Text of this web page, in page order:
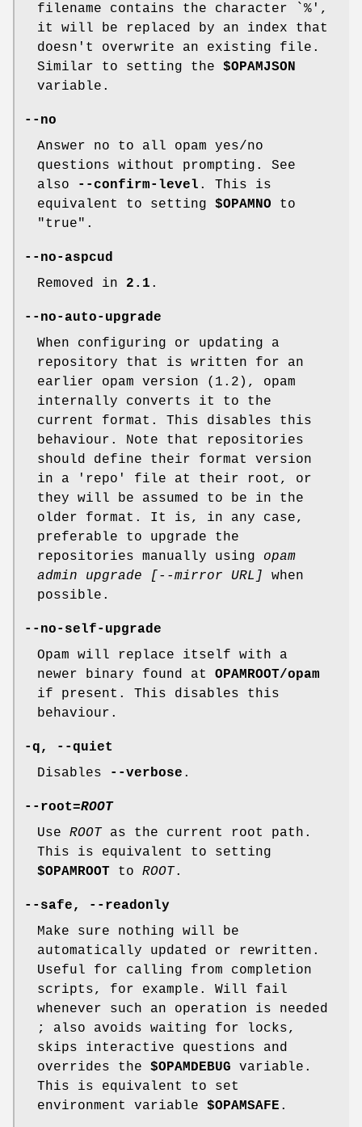
filename contains the character `%',
it will be replaced by an index that
doesn't overwrite an existing file.
Similar to setting the $OPAMJSON
variable.
--no
Answer no to all opam yes/no
questions without prompting. See
also
--confirm-level . This is
equivalent to setting $OPAMNO to
"true".
--no-aspcud
Removed in 2.1 .
--no-auto-upgrade
When configuring or updating a
repository that is written for an
earlier opam version (1.2), opam
internally converts it to the
current format. This disables this
behaviour. Note that repositories
should define their format version
in a 'repo' file at their root, or
they will be assumed to be in the
older format. It is, in any case,
preferable to upgrade the
repositories manually using opam
admin upgrade [--mirror URL]
when
possible.
--no-self-upgrade
Opam will replace itself with a
newer binary found at OPAMROOT/opam
if present. This disables this
behaviour.
-q,
--quiet
Disables
--verbose .
--root=ROOT
Use ROOTas the current root path.
This is equivalent to setting
$OPAMROOT to ROOT.
--safe,
--readonly
Make sure nothing will be
automatically updated or rewritten.
Useful for calling from completion
scripts, for example. Will fail
whenever such an operation is needed
; also avoids waiting for locks,
skips interactive questions and
overrides the $OPAMDEBUG variable.
This is equivalent to set
environment variable $OPAMSAFE .